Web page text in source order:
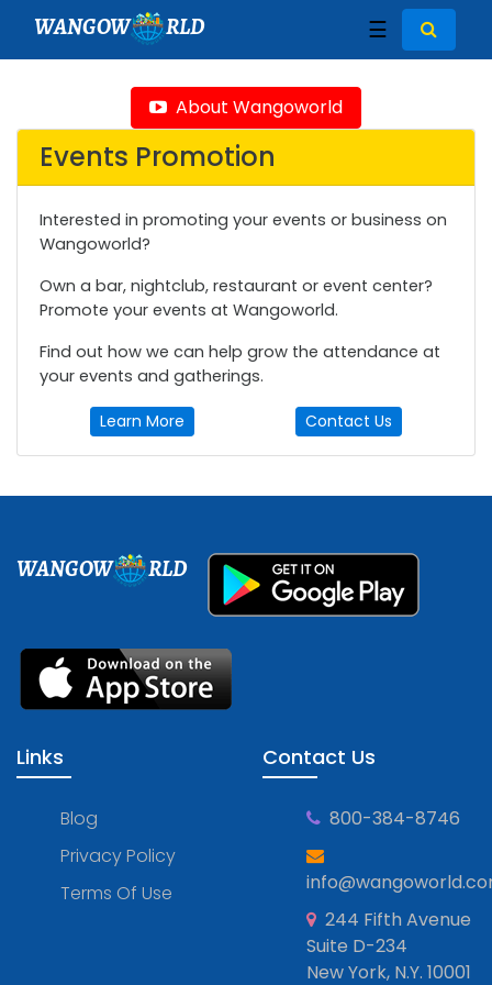
WANGOW RLD ☰
About Wangoworld
Events Promotion
Interested in promoting your events or business on
Wangoworld?
Own a bar, nightclub, restaurant or event center?
Promote your events at Wangoworld.
Find out how we can help grow the attendance at
your events and gatherings.
Learn More Contact Us
WANGOW RLD
Links
Blog
Privacy Policy
Terms Of Use
Contact Us
800-384-8746
244 Fifth Avenue
Suite D-234
New York, N.Y. 10001